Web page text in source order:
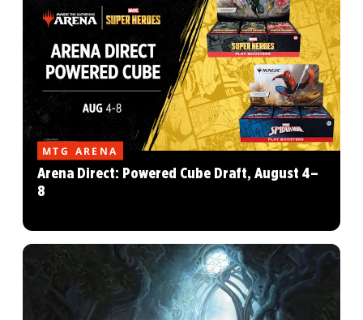
MTG ARENA
Arena Direct: Powered Cube Draft, August 4–
8